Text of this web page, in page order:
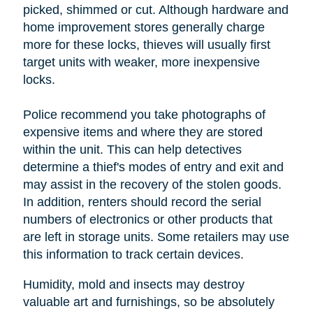
picked, shimmed or cut. Although hardware and
home improvement stores generally charge
more for these locks, thieves will usually first
target units with weaker, more inexpensive
locks.
Police recommend you take photographs of
expensive items and where they are stored
within the unit. This can help detectives
determine a thief's modes of entry and exit and
may assist in the recovery of the stolen goods.
In addition, renters should record the serial
numbers of electronics or other products that
are left in storage units. Some retailers may use
this information to track certain devices.
Humidity, mold and insects may destroy
valuable art and furnishings, so be absolutely